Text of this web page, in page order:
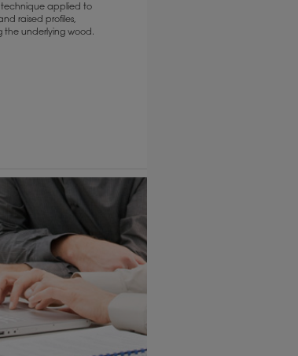
technique applied to
raised profiles,
the underlying wood.